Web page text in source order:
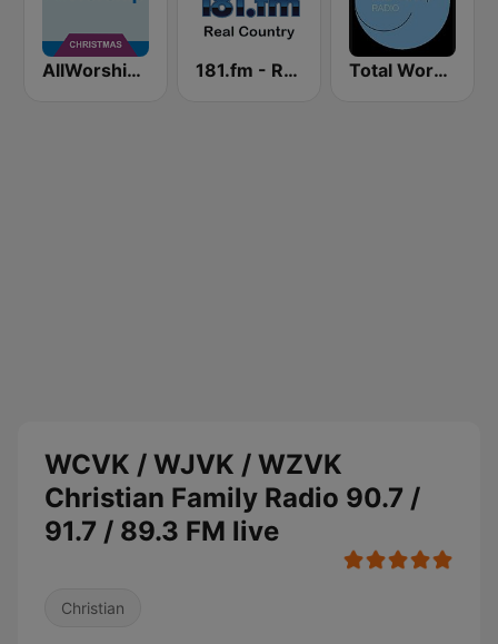
AllWorship Christmas 181.fm - Real Country Total Worship
WCVK / WJVK / WZVK
Christian Family Radio 90.7 /
91.7 / 89.3 FM live
Christian